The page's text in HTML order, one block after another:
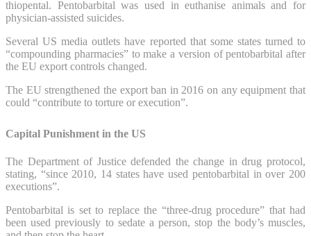
thiopental. Pentobarbital was used in euthanise animals and for
physician-assisted suicides.
Several US media outlets have reported that some states turned to
“compounding pharmacies” to make a version of pentobarbital after
the EU export controls changed.
The EU strengthened the export ban in 2016 on any equipment that
could “contribute to torture or execution”.
Capital Punishment in the US
The Department of Justice defended the change in drug protocol,
stating, “since 2010, 14 states have used pentobarbital in over 200
executions”.
Pentobarbital is set to replace the “three-drug procedure” that had
been used previously to sedate a person, stop the body’s muscles,